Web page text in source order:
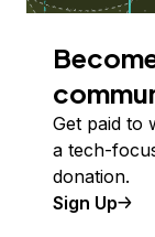
Get paid to
a tech-
donation.
Sign Up